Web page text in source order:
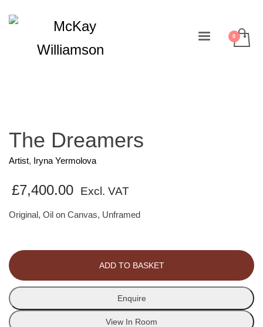
The Dreamers
Artist, Iryna Yermolova
£7,400.00 Excl. VAT
Original, Oil on Canvas, Unframed
Dreamers
quantity
ADD TO BASKET
Enquire
View In Room